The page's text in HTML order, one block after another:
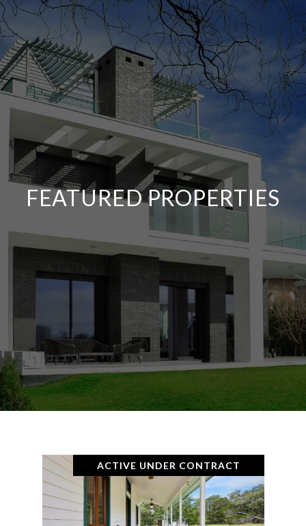
FEATURED PROPERTIES
ACTIVE UNDER CONTRACT